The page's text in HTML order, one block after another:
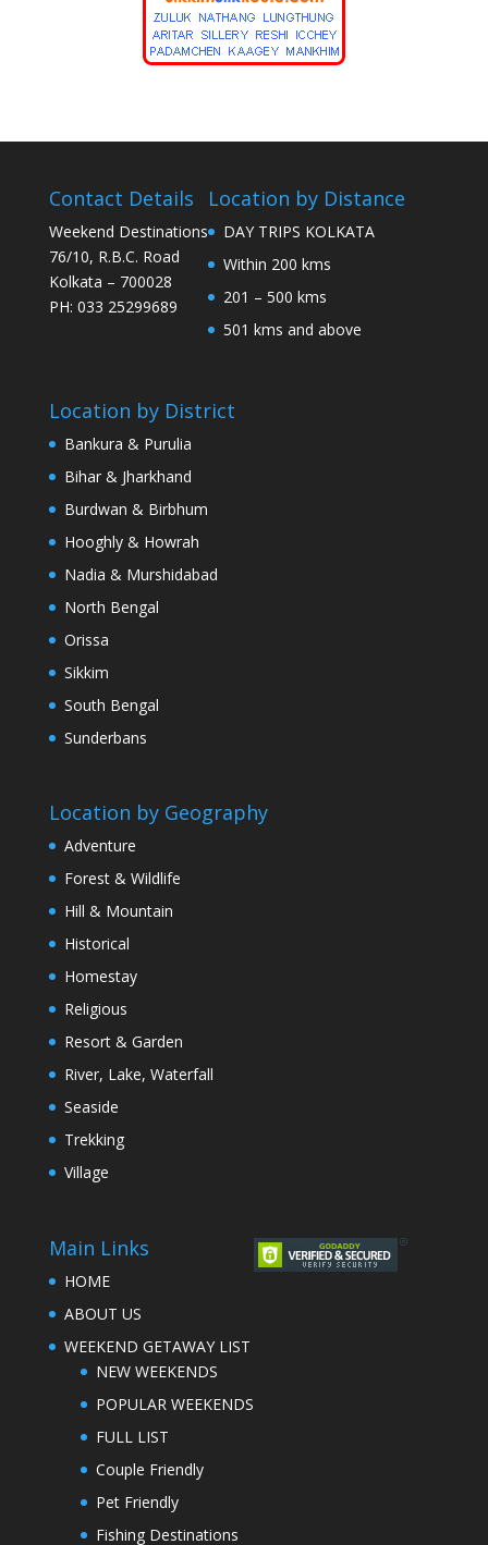
Contact Details
Weekend Destinations
76/10, R.B.C. Road
Kolkata – 700028
PH: 033 25299689
Location by Distance
DAY TRIPS KOLKATA
Within 200 kms
201 – 500 kms
501 kms and above
Location by District
Bankura & Purulia
Bihar & Jharkhand
Burdwan & Birbhum
Hooghly & Howrah
Nadia & Murshidabad
North Bengal
Orissa
Sikkim
South Bengal
Sunderbans
Location by Geography
Adventure
Forest & Wildlife
Hill & Mountain
Historical
Homestay
Religious
Resort & Garden
River, Lake, Waterfall
Seaside
Trekking
Village
Main Links
HOME
ABOUT US
WEEKEND GETAWAY LIST
NEW WEEKENDS
POPULAR WEEKENDS
FULL LIST
Couple Friendly
Pet Friendly
Fishing Destinations